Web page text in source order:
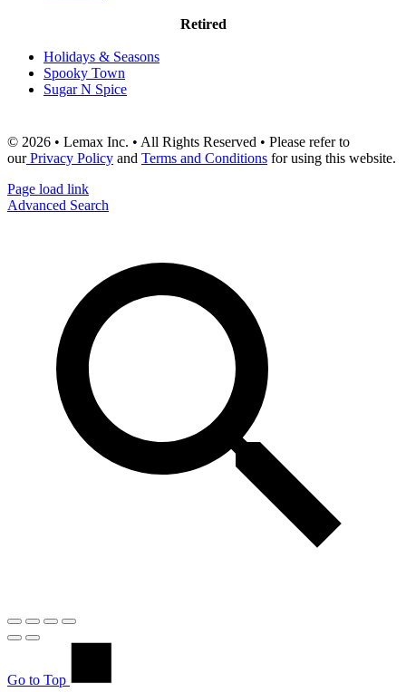
Retired
Holidays & Seasons
Spooky Town
Sugar N Spice
© 2026 • Lemax Inc. • All Rights Reserved • Please refer to
ourPrivacy Policy and Terms and Conditions for using this website.
Page load link
Advanced Search
Go to Top